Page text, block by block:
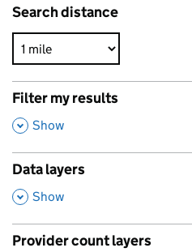
Search distance
Filter my results
,
Show
Data layers
,
Show
Provider count layers